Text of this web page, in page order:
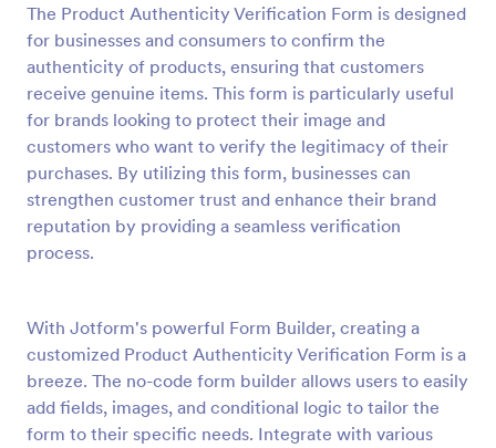
The Product Authenticity Verification Form is designed
for businesses and consumers to confirm the
authenticity of products, ensuring that customers
receive genuine items. This form is particularly useful
for brands looking to protect their image and
customers who want to verify the legitimacy of their
purchases. By utilizing this form, businesses can
strengthen customer trust and enhance their brand
reputation by providing a seamless verification
process.
With Jotform's powerful Form Builder, creating a
customized Product Authenticity Verification Form is a
breeze. The no-code form builder allows users to easily
add fields, images, and conditional logic to tailor the
form to their specific needs. Integrate with various
Preview